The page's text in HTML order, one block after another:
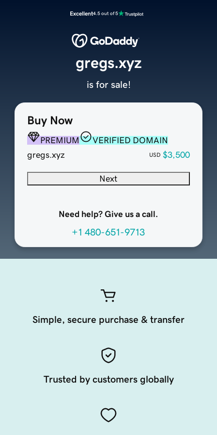
Excellent4.5 out of 5
Buy Now
PREMIUM
VERIFIED DOMAIN
gregs.xyz
USD $3,500
Next
Need help? Give us a call.
+1 480-651-9713
gregs.xyz
is for sale!
Simple, secure purchase & transfer
Trusted by customers globally